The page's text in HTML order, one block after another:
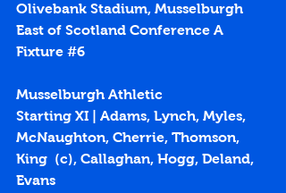
Olivebank Stadium, Musselburgh
East of Scotland Conference A
Fixture #6
Musselburgh Athletic
Starting XI | Adams, Lynch, Myles,
McNaughton, Cherrie, Thomson,
King  (c), Callaghan, Hogg, Deland,
Evans